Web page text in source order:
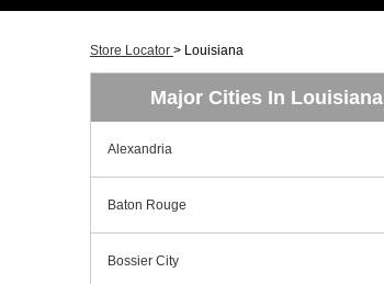
Store Locator > Louisiana
Major Cities In Louisiana
Alexandria
Baton Rouge
Bossier City